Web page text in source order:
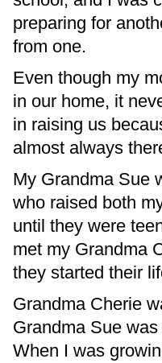
preparing for
from one.
Even though my
in our home, it
in raising us
almost always
My Grandma Sue
who raised both
until they were
met my Grandma
they started their
Grandma Cherie
Grandma Sue
When I was